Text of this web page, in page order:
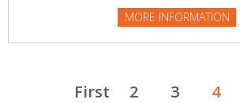
MORE INFORMATION
First 2 3 4